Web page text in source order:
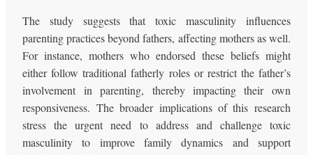
The study suggests that toxic masculinity influences
parenting practices beyond fathers, affecting mothers as well.
For instance, mothers who endorsed these beliefs might
either follow traditional fatherly roles or restrict the father’s
involvement in parenting, thereby impacting their own
responsiveness. The broader implications of this research
stress the urgent need to address and challenge toxic
masculinity to improve family dynamics and support